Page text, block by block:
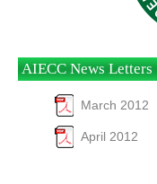
AIECC News Letters
March 2012
April 2012